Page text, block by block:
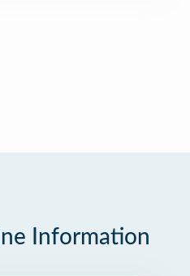
Information